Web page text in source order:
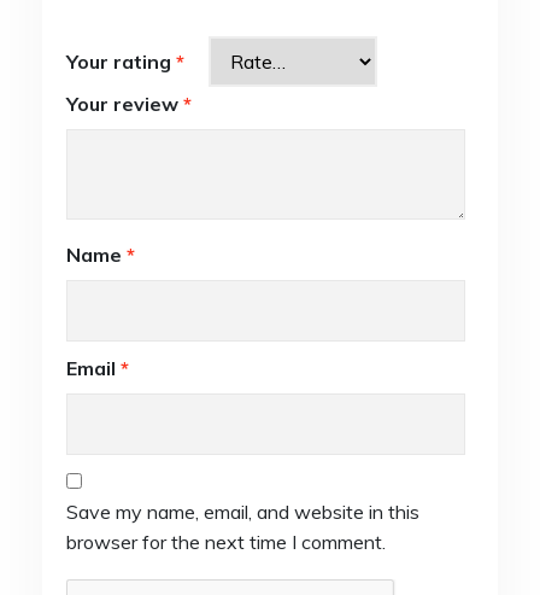
Your rating *
Your review *
Name *
Email *
Save my name, email, and website in this
browser for the next time I comment.